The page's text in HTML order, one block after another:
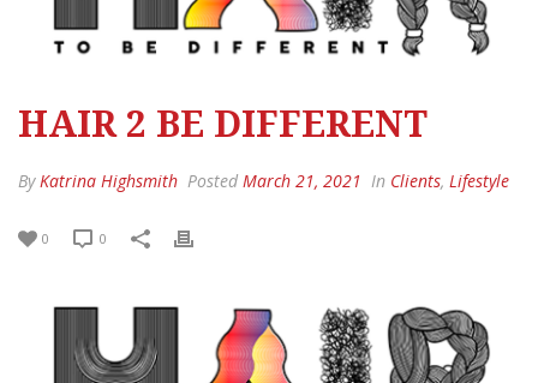
HAIR 2 BE DIFFERENT
ByKatrina Highsmith Posted March 21, 2021 In Clients, Lifestyle
0 0